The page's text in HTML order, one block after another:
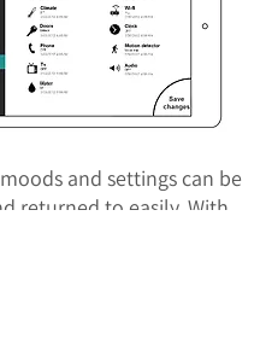
and settings can be
returned to easily. With